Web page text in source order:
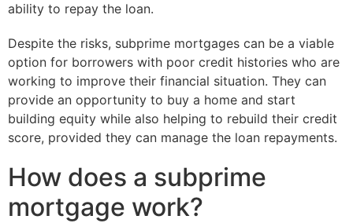
ability to repay the loan.
Despite the risks, subprime mortgages can be a viable
option for borrowers with poor credit histories who are
working to improve their financial situation. They can
provide an opportunity to buy a home and start
building equity while also helping to rebuild their credit
score, provided they can manage the loan repayments.
How does a subprime
mortgage work?